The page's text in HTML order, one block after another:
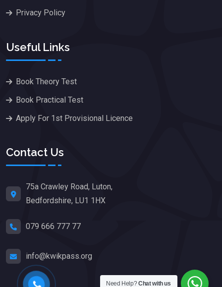
Privacy Policy
Useful Links
Book Theory Test
Book Practical Test
Apply For 1st Provisional Licence
Contact Us
75a Crawley Road, Luton,
Bedfordshire, LU1 1HX
079 666 777 77
info@kwikpass.org
Need Help?Chat with us